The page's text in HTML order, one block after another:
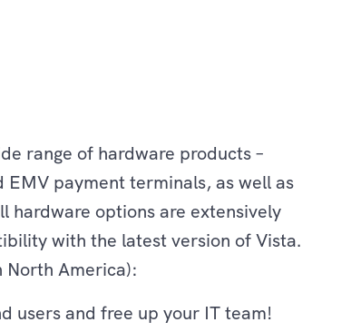
range of hardware products –
payment terminals, as well as
hardware options are extensively
with the latest version of Vista.
North America):
users and free up your IT team!